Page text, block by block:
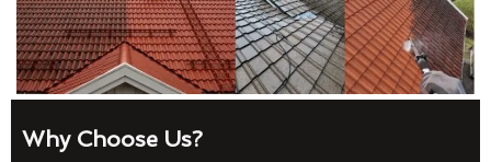
Why Choose Us?